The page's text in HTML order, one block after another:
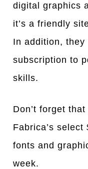
digital graphics
it’s a friendly
In addition,
subscription to
skills.
Don’t forget
Fabrica’s
fonts and
week.